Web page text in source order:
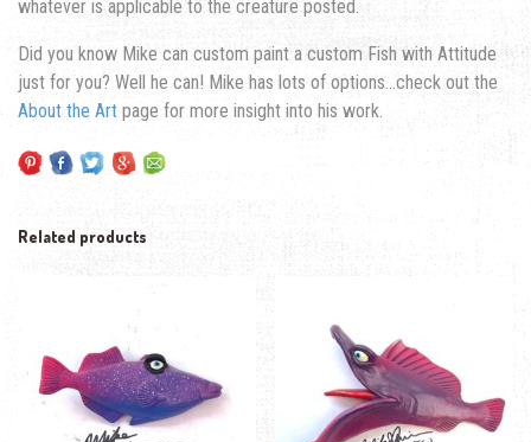
whatever is applicable to the creature posted.
Did you know Mike can custom paint a custom Fish with Attitude
just for you? Well he can! Mike has lots of options…check out the
About the Art page for more insight into his work.
Related products